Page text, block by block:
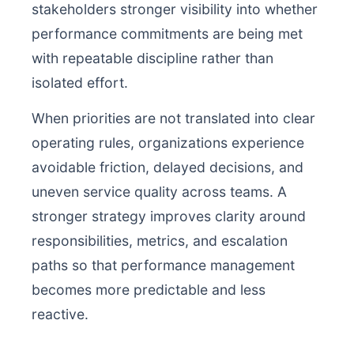
stakeholders stronger visibility into whether
performance commitments are being met
with repeatable discipline rather than
isolated effort.
When priorities are not translated into clear
operating rules, organizations experience
avoidable friction, delayed decisions, and
uneven service quality across teams. A
stronger strategy improves clarity around
responsibilities, metrics, and escalation
paths so that performance management
becomes more predictable and less
reactive.